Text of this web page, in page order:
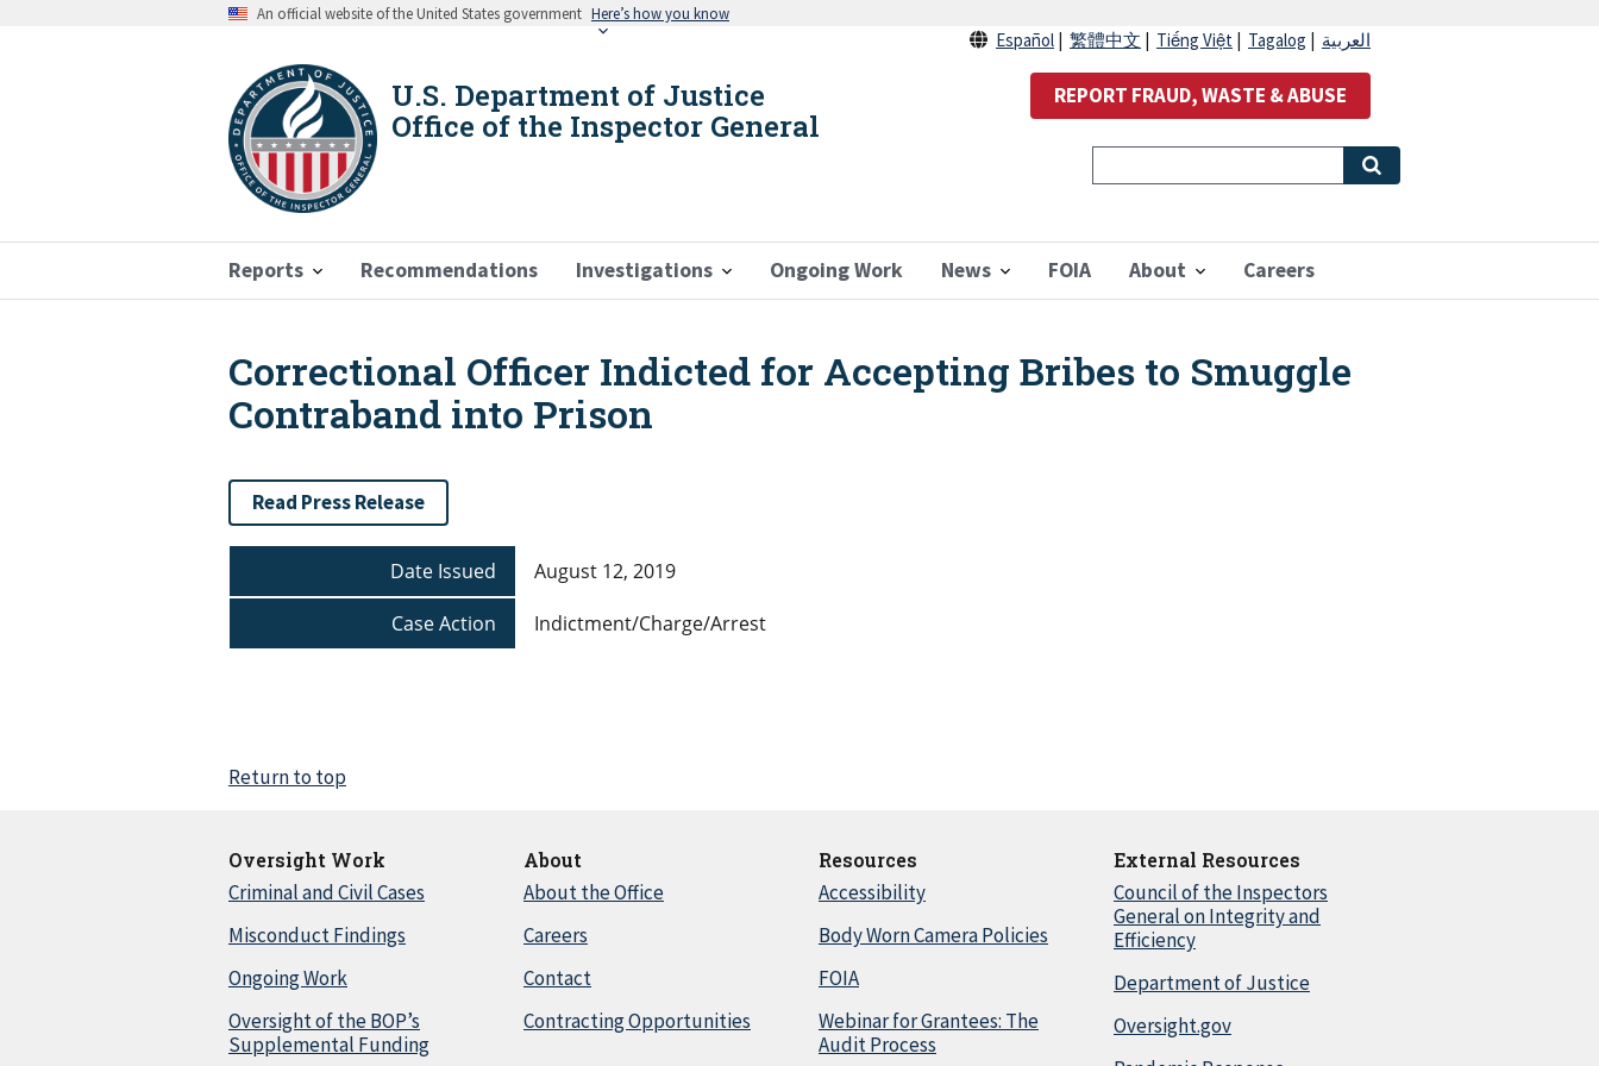
An official website of the United States government Here’s how you know
U.S. Department of Justice
Office of the Inspector General
Reports Recommendations Investigations Ongoing Work News FOIA About Careers
Español 繁體中文 Tiếng Việt Tagalog العربية
REPORT FRAUD, WASTE & ABUSE
Breadcrumb
Correctional Officer Indicted for Accepting Bribes to Smuggle
Contraband into Prison
Read Press Release
Date Issued
August 12, 2019
Case Action
Indictment/Charge/Arrest
Return to top
Oversight Work
Criminal and Civil Cases
Misconduct Findings
Ongoing Work
Oversight of the BOP’s
Supplemental Funding
About
About the Office
Careers
Contact
Contracting Opportunities
Resources
Accessibility
Body Worn Camera Policies
FOIA
Webinar for Grantees: The
Audit Process
External Resources
Council of the Inspectors
General on Integrity and
Efficiency
Department of Justice
Oversight.gov